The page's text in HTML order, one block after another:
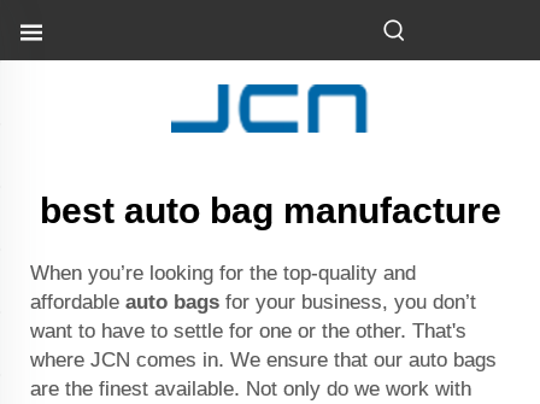
best auto bag manufacture
When you’re looking for the top-quality and
affordable auto bags for your business, you don’t
want to have to settle for one or the other. That's
where JCN comes in. We ensure that our auto bags
are the finest available. Not only do we work with